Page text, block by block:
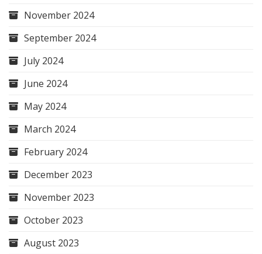
November 2024
September 2024
July 2024
June 2024
May 2024
March 2024
February 2024
December 2023
November 2023
October 2023
August 2023